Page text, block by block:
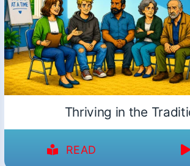
Thriving in the
READ